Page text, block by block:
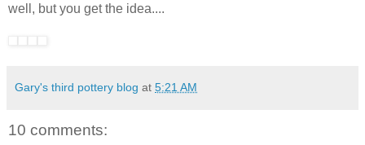
well, but you get the idea....
Gary's third pottery blog at 5:21 AM
10 comments: